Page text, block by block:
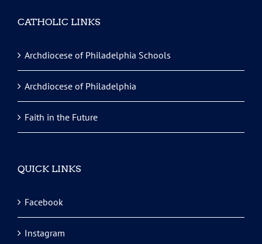
CATHOLIC LINKS
Archdiocese of Philadelphia Schools
Archdiocese of Philadelphia
Faith in the Future
QUICK LINKS
Facebook
Instagram